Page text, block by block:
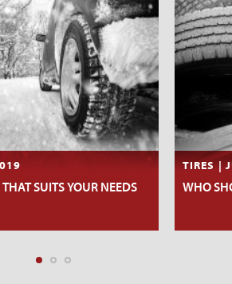
SUITS YOUR NEEDS
TIRES |
WHO